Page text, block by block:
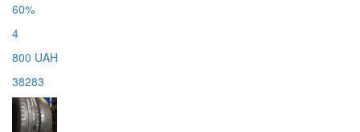
60%
4
800 UAH
38283